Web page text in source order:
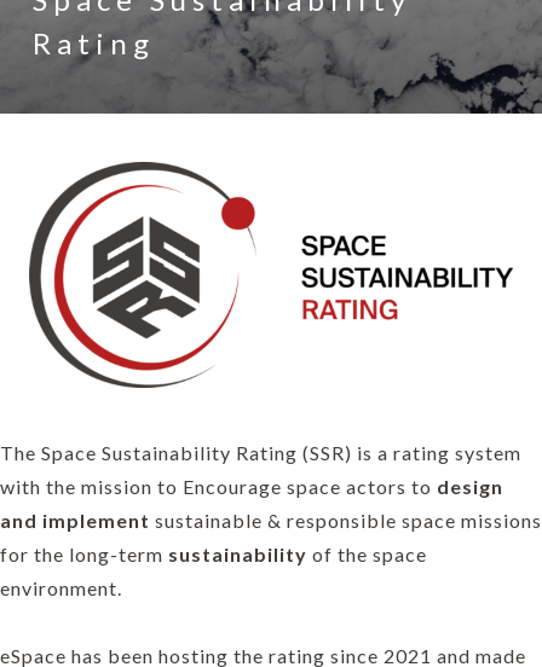
Rating
The Space Sustainability Rating (SSR) is a rating system
with the mission to Encourage space actors to design
and implement sustainable & responsible space missions
for the long-term sustainability of the space
environment.
eSpace has been hosting the rating since 2021 and made